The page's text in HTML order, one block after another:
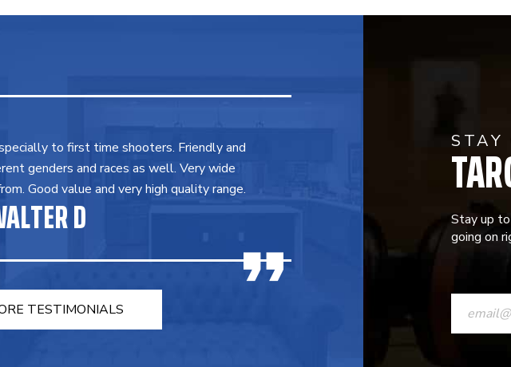
to first time shooters. Friendly and
genders and races as well. Very wide
Good value and very high quality range.
D
TESTIMONIALS
STAY
Stay up
going on
CONSTANT
CONTACT